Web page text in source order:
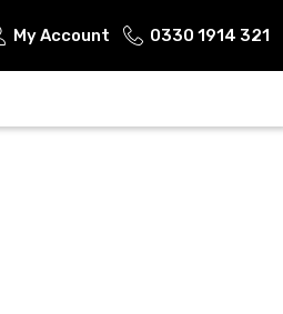
My Account 0330 1914 321